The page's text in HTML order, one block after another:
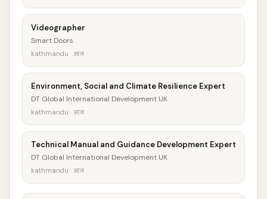
Videographer
Smart Doors
kathmandu · आज
Environment, Social and Climate Resilience Expert
DT Global International Development UK
kathmandu · आज
Technical Manual and Guidance Development Expert
DT Global International Development UK
kathmandu · आज